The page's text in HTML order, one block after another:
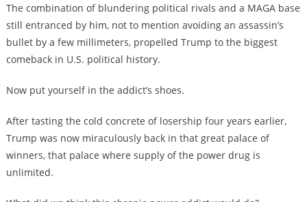
The combination of blundering political rivals and a MAGA base
still entranced by him, not to mention avoiding an assassin’s
bullet by a few millimeters, propelled Trump to the biggest
comeback in U.S. political history.
Now put yourself in the addict’s shoes.
After tasting the cold concrete of losership four years earlier,
Trump was now miraculously back in that great palace of
winners, that palace where supply of the power drug is
unlimited.